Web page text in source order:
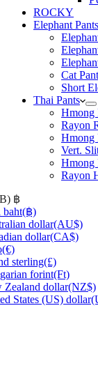
ROCKY
Elephant Pants
Cat
Short
Thai Pants
Hmong
Rayon
Hmong
Vert.
Hmong
Rayon
฿
baht(฿)
dollar(AU$)
dollar(CA$)
(€)
sterling(£)
forint(Ft)
Zealand dollar(NZ$)
States (US) dollar